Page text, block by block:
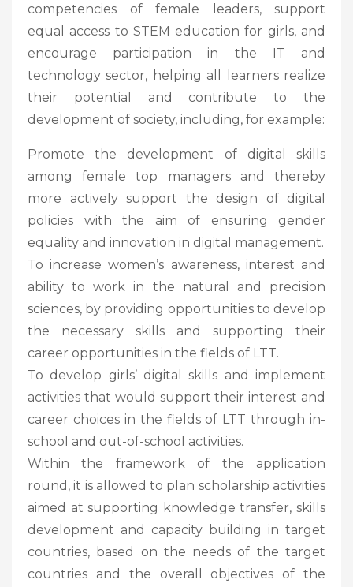
competencies of female leaders, support
equal access to STEM education for girls, and
encourage participation in the IT and
technology sector, helping all learners realize
their potential and contribute to the
development of society, including, for example:
Promote the development of digital skills
among female top managers and thereby
more actively support the design of digital
policies with the aim of ensuring gender
equality and innovation in digital management.
To increase women’s awareness, interest and
ability to work in the natural and precision
sciences, by providing opportunities to develop
the necessary skills and supporting their
career opportunities in the fields of LTT.
To develop girls’ digital skills and implement
activities that would support their interest and
career choices in the fields of LTT through in-
school and out-of-school activities.
Within the framework of the application
round, it is allowed to plan scholarship activities
aimed at supporting knowledge transfer, skills
development and capacity building in target
countries, based on the needs of the target
countries and the overall objectives of the